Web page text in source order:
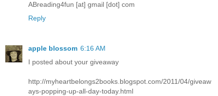
ABreading4fun [at] gmail [dot] com
Reply
apple blossom 6:16 AM
I posted about your giveaway
http://myheartbelongs2books.blogspot.com/2011/04/giveaw
ays-popping-up-all-day-today.html